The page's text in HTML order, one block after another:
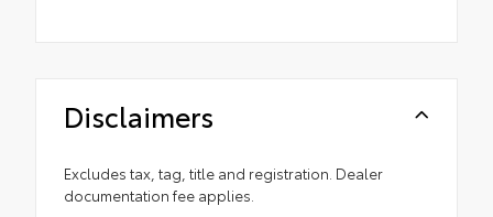
Disclaimers
Excludes tax, tag, title and registration. Dealer
documentation fee applies.